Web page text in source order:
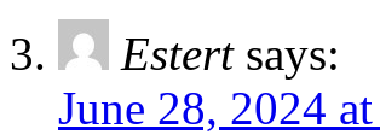
Estert says:
June 28, 2024